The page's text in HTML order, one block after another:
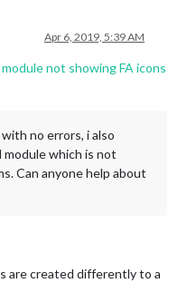
Apr 6, 2019, 5:39 AM
not showing FA icons
no errors, i also
which is not
Can anyone help about
are created differently to a